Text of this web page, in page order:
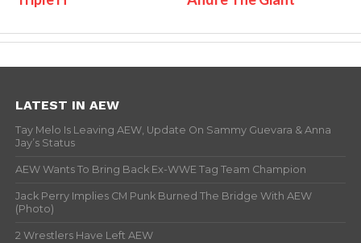
LATEST IN AEW
Tay Melo Is Leaving AEW, Update On Sammy Guevara & Anna
Jay’s Status
AEW Wants To Bring Back Ex-WWE Tag Team Champion
Jack Perry Implies CM Punk Burned The Bridge With AEW
(Photo)
2 Wrestlers Have Left AEW